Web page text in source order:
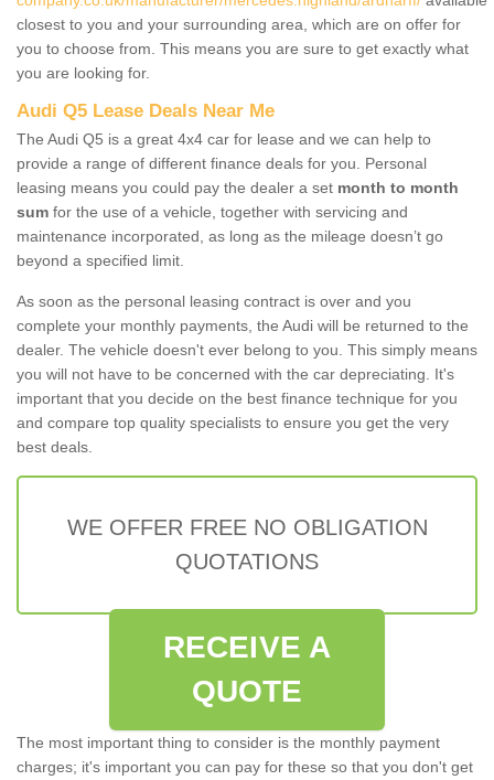
closest to you and your surrounding area, which are on offer for
you to choose from. This means you are sure to get exactly what
you are looking for.
Audi Q5 Lease Deals Near Me
The Audi Q5 is a great 4x4 car for lease and we can help to
provide a range of different finance deals for you. Personal
leasing means you could pay the dealer a set month to month
sum for the use of a vehicle, together with servicing and
maintenance incorporated, as long as the mileage doesn’t go
beyond a specified limit.
As soon as the personal leasing contract is over and you
complete your monthly payments, the Audi will be returned to the
dealer. The vehicle doesn't ever belong to you. This simply means
you will not have to be concerned with the car depreciating. It's
important that you decide on the best finance technique for you
and compare top quality specialists to ensure you get the very
best deals.
WE OFFER FREE NO OBLIGATION
QUOTATIONS
RECEIVE A
QUOTE
The most important thing to consider is the monthly payment
charges; it's important you can pay for these so that you don't get